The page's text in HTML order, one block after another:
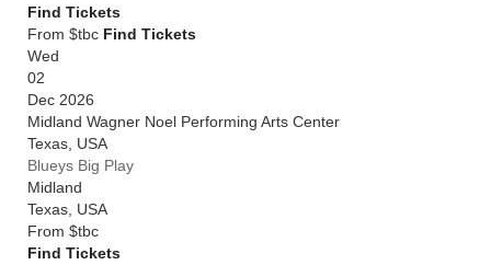
Find Tickets
From $tbc Find Tickets
Wed
02
Dec 2026
Midland Wagner Noel Performing Arts Center
Texas USA
Blueys Big Play
Midland
Texas USA
From $tbc
Find Tickets